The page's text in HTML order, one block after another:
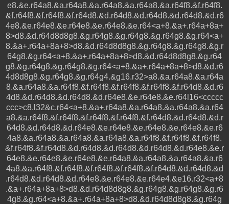
e8.&e.r64a8.&a.r64a8.&a.r64a8.&a.r64a8.&a.r64f8.&f.r64f8.
&f.r64f8.&f.r64f8.&f.r64d8.&d.r64d8.&d.r64d8.&d.r64d8.&d.r6
4e8.&e.r64e8.&e.r64e8.&e.r64e8.&e.r64<a+8.&a+.r64a+8a+
8>d8.&d.r64d8d8g8.&g.r64g8.&g.r64g8.&g.r64g8.&g.r64<a+
8.&a+.r64a+8a+8>d8.&d.r64d8d8g8.&g.r64g8.&g.r64g8.&g.r
64g8.&g.r64<a+8.&a+.r64a+8a+8>d8.&d.r64d8d8g8.&g.r64
g8.&g.r64g8.&g.r64g8.&g.r64<a+8.&a+.r64a+8a+8>d8.&d.r6
4d8d8g8.&g.r64g8.&g.r64g4.&g16.r32>a8.&a.r64a8.&a.r64a
8.&a.r64a8.&a.r64f8.&f.r64f8.&f.r64f8.&f.r64f8.&f.r64d8.&d.r6
4d8.&d.r64d8.&d.r64d8.&d.r64e8.&e.r64e8.&e.r64l16<ccccc
ccc>c8.l32&c.r64<a+8.&a+.r64a8.&a.r64a8.&a.r64a8.&a.r64
a8.&a.r64f8.&f.r64f8.&f.r64f8.&f.r64f8.&f.r64d8.&d.r64d8.&d.r
64d8.&d.r64d8.&d.r64e8.&e.r64e8.&e.r64e8.&e.r64e8.&e.r6
4a8.&a.r64a8.&a.r64a8.&a.r64a8.&a.r64f8.&f.r64f8.&f.r64f8.
&f.r64f8.&f.r64d8.&d.r64d8.&d.r64d8.&d.r64d8.&d.r64e8.&e.r
64e8.&e.r64e8.&e.r64e8.&e.r64a8.&a.r64a8.&a.r64a8.&a.r6
4a8.&a.r64f8.&f.r64f8.&f.r64f8.&f.r64f8.&f.r64d8.&d.r64d8.&d
.r64d8.&d.r64d8.&d.r64e8.&e.r64e8.&e.r64e4.&e16.r32<a+8
.&a+.r64a+8a+8>d8.&d.r64d8d8g8.&g.r64g8.&g.r64g8.&g.r6
4g8.&g.r64<a+8.&a+.r64a+8a+8>d8.&d.r64d8d8g8.&g.r64g